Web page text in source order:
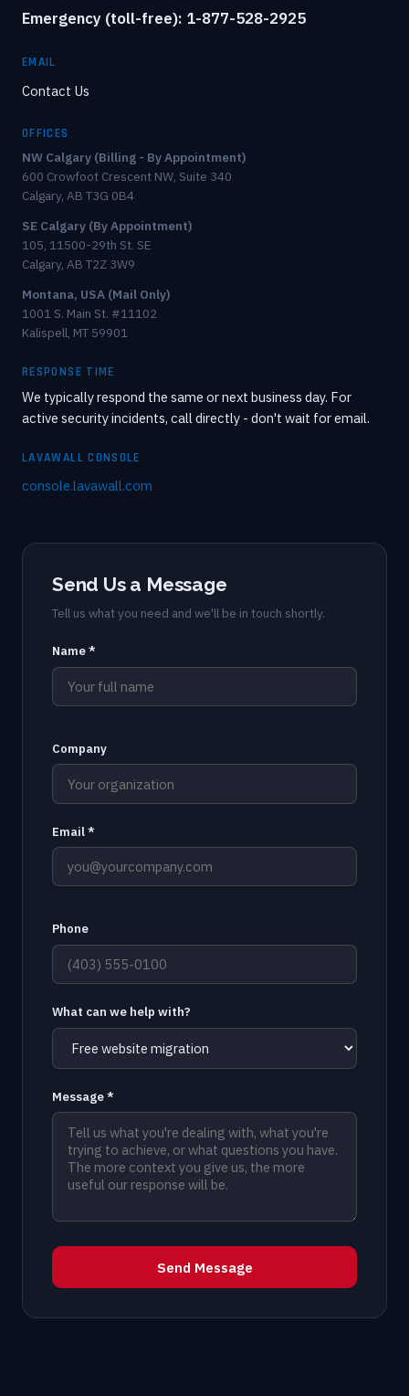
Emergency (toll-free): 1-877-528-2925
EMAIL
Contact Us
OFFICES
NW Calgary (Billing - By Appointment)
600 Crowfoot Crescent NW, Suite 340
Calgary, AB T3G 0B4
SE Calgary (By Appointment)
105, 11500-29th St. SE
Calgary, AB T2Z 3W9
Montana, USA (Mail Only)
1001 S. Main St. #11102
Kalispell, MT 59901
RESPONSE TIME
We typically respond the same or next business day. For
active security incidents, call directly - don't wait for email.
LAVAWALL CONSOLE
console.lavawall.com
Send Us a Message
Tell us what you need and we'll be in touch shortly.
Name *
Company
Email *
Phone
What can we help with?
Message *
Send Message